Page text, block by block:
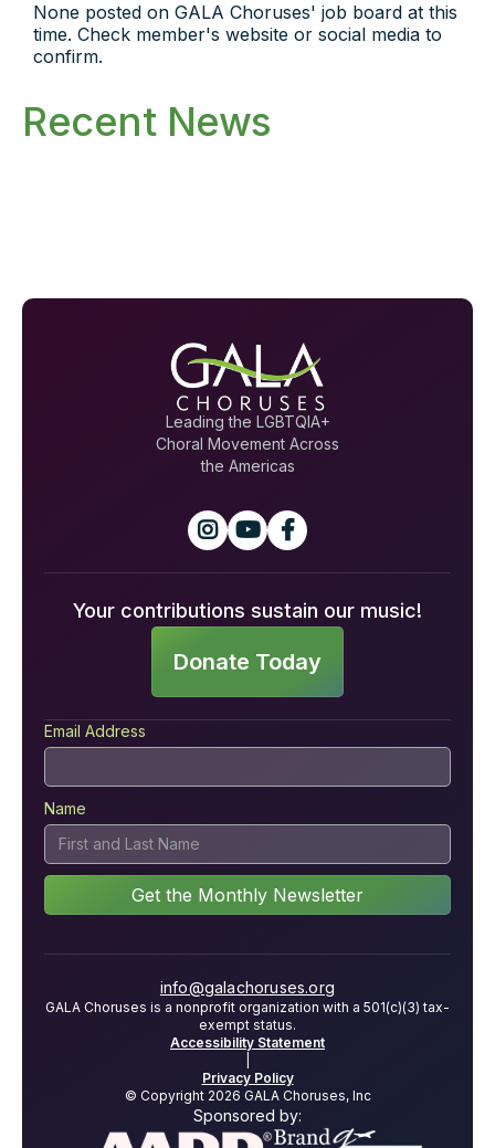
None posted on GALA Choruses' job board at this
time. Check member's website or social media to
confirm.
Recent News
Leading the LGBTQIA+
Choral Movement Across
the Americas
  
Your contributions sustain our music!
Donate Today
Email Address
Name
info@galachoruses.org
GALA Choruses is a nonprofit organization with a 501(c)(3) tax-
exempt status.
Accessibility Statement
Privacy Policy
© Copyright 2026 GALA Choruses, Inc
Sponsored by: